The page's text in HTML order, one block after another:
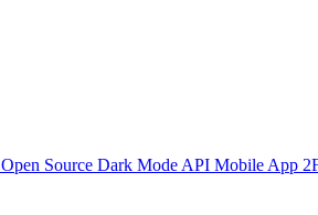
Open Source Dark Mode API Mobile App